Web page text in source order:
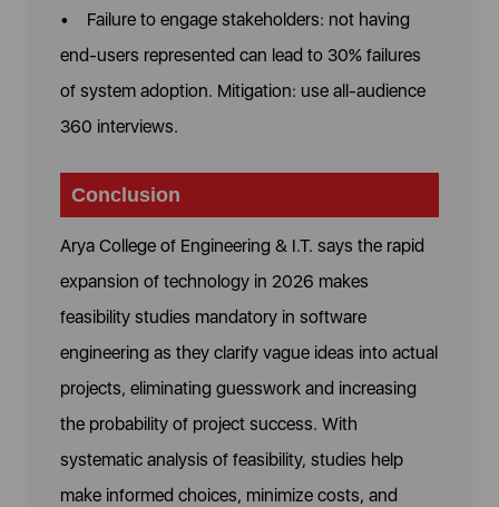
• Failure to engage stakeholders: not having
end-users represented can lead to 30% failures
of system adoption. Mitigation: use all-audience
360 interviews.
Conclusion
Arya College of Engineering & I.T. says the rapid
expansion of technology in 2026 makes
feasibility studies mandatory in software
engineering as they clarify vague ideas into actual
projects, eliminating guesswork and increasing
the probability of project success. With
systematic analysis of feasibility, studies help
make informed choices, minimize costs, and